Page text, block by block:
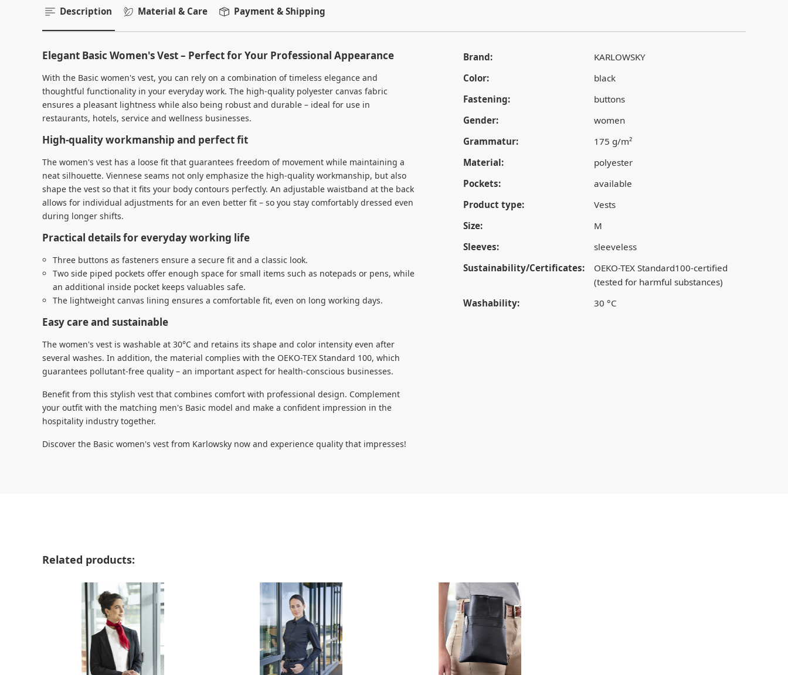
Description Material & Care Payment & Shipping
Elegant Basic Women's Vest – Perfect for Your Professional Appearance
With the Basic women's vest, you can rely on a combination of timeless elegance and
thoughtful functionality in your everyday work. The high-quality polyester canvas fabric
ensures a pleasant lightness while also being robust and durable – ideal for use in
restaurants, hotels, service and wellness businesses.
High-quality workmanship and perfect fit
The women's vest has a loose fit that guarantees freedom of movement while maintaining a
neat silhouette. Viennese seams not only emphasize the high-quality workmanship, but also
shape the vest so that it fits your body contours perfectly. An adjustable waistband at the back
allows for individual adjustments for an even better fit – so you stay comfortably dressed even
during longer shifts.
Practical details for everyday working life
Three buttons as fasteners ensure a secure fit and a classic look.
Two side piped pockets offer enough space for small items such as notepads or pens, while
an additional inside pocket keeps valuables safe.
The lightweight canvas lining ensures a comfortable fit, even on long working days.
Easy care and sustainable
The women's vest is washable at 30°C and retains its shape and color intensity even after
several washes. In addition, the material complies with the OEKO-TEX Standard 100, which
guarantees pollutant-free quality – an important aspect for health-conscious businesses.
Benefit from this stylish vest that combines comfort with professional design. Complement
your outfit with the matching men's Basic model and make a confident impression in the
hospitality industry together.
Discover the Basic women's vest from Karlowsky now and experience quality that impresses!
Brand:
KARLOWSKY
Color:
black
Fastening:
buttons
Gender:
women
Grammatur:
175 g/m²
Material:
polyester
Pockets:
available
Product type:
Vests
Size:
M
Sleeves:
sleeveless
Sustainability/Certificates:
OEKO-TEX Standard100-certified
(tested for harmful substances)
Washability:
30 °C
Skip product gallery
Related products: